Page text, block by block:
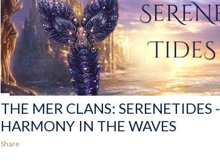
THE MER CLANS: SERENETIDES -
HARMONY IN THE WAVES
Share